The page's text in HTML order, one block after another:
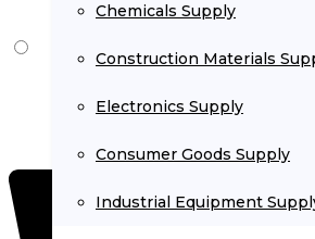
Chemicals Supply
Construction Materials
Electronics Supply
Consumer Goods Supply
Industrial Equipment